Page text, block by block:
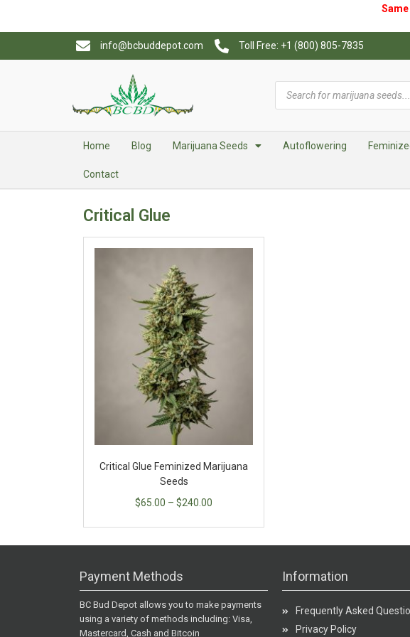
info@bcbuddepot.com Toll Free: +1 (800) 805-7835
Home Blog Marijuana Seeds Autoflowering
Contact
Critical Glue
Critical Glue Feminized Marijuana
Seeds
$65.00 – $240.00
Payment Methods
BC Bud Depot allows you to make payments
using a variety of methods including: Visa,
Mastercard, Cash and Bitcoin
Information
Frequently Asked
Privacy Policy